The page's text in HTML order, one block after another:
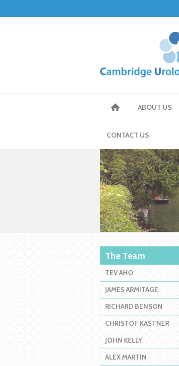
ABOUT US
CONTACT US
The Team
TEV AHO
JAMES ARMITAGE
RICHARD BENSON
CHRISTOF KASTNER
JOHN KELLY
ALEX MARTIN